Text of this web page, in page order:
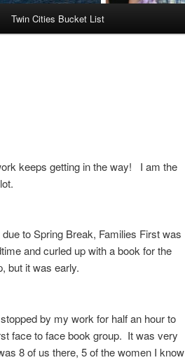
Twin Cities Bucket List
keeps getting in the way! I am the
to Spring Break, Families First was
and curled up with a book for the
but it was early.
by my work for half an hour to
face to face book group. It was very
8 of us there, 5 of the women I know